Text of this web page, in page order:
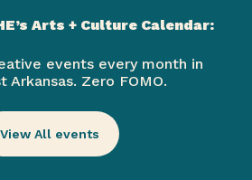
Arts + Culture Calendar:
events every month in
Arkansas. Zero FOMO.
View All events